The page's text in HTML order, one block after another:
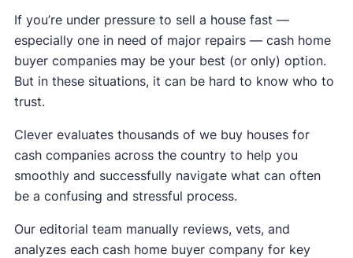
If you’re under pressure to sell a house fast —
especially one in need of major repairs — cash home
buyer companies may be your best (or only) option.
But in these situations, it can be hard to know who to
trust.
Clever evaluates thousands of we buy houses for
cash companies across the country to help you
smoothly and successfully navigate what can often
be a confusing and stressful process.
Our editorial team manually reviews, vets, and
analyzes each cash home buyer company for key